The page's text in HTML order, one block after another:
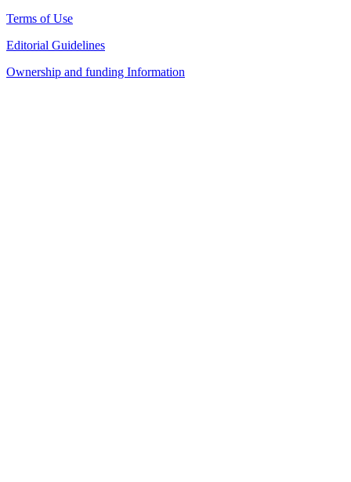
Terms of Use
Editorial Guidelines
Ownership and funding Information